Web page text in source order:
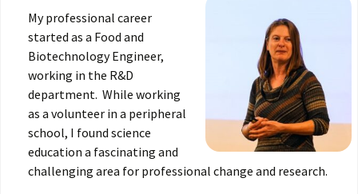
My professional career
started as a Food and
Biotechnology Engineer,
working in the R&D
department. While working
as a volunteer in a peripheral
school, I found science
education a fascinating and
challenging area for professional change and research.